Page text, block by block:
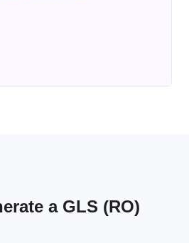
a GLS (RO)